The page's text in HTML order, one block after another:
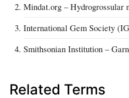
Mindat.org – Hydrogrossular
International Gem Society
Smithsonian Institution –
Related Terms